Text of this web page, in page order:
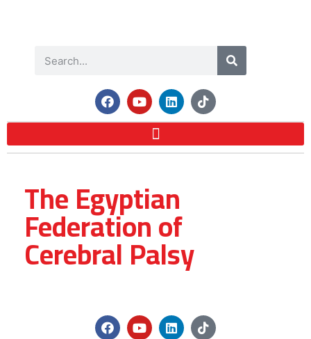
The Egyptian
Federation of
Cerebral Palsy